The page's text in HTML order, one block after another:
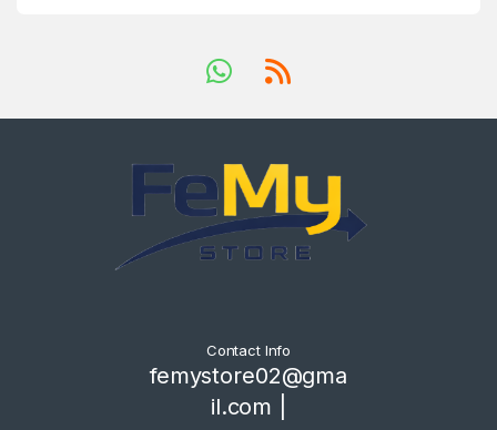
Contact Info
femystore02@gma
il.com |